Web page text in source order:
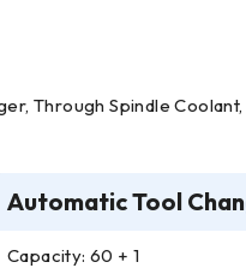
Through Spindle
Automatic Tool
Capacity: 60 + 1